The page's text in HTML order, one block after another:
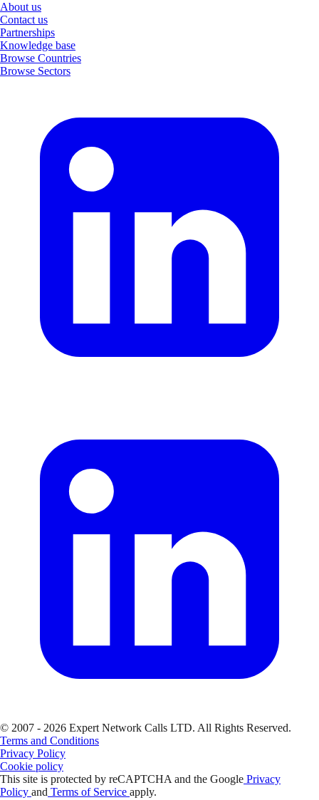
About us
Contact us
Partnerships
Knowledge base
Browse Countries
Browse Sectors
© 2007 - 2026 Expert Network Calls LTD. All Rights Reserved.
Terms and Conditions
Privacy Policy
Cookie policy
This site is protected by reCAPTCHA and the Google Privacy
Policy and Terms of Service apply.